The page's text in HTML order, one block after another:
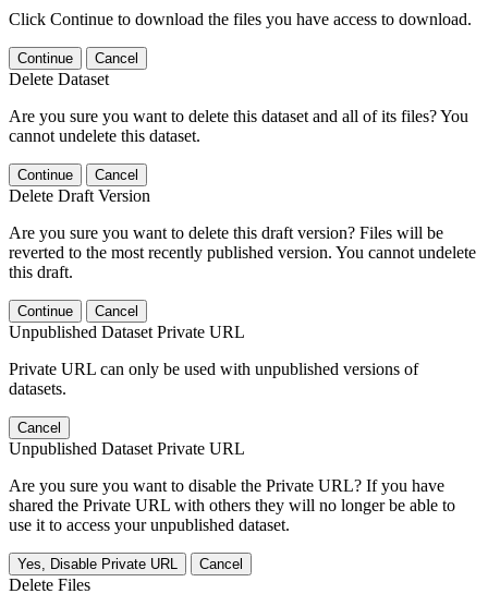
Click Continue to download the files you have access to download.
Continue Cancel
Delete Dataset
Are you sure you want to delete this dataset and all of its files? You
cannot undelete this dataset.
Continue Cancel
Delete Draft Version
Are you sure you want to delete this draft version? Files will be
reverted to the most recently published version. You cannot undelete
this draft.
Continue Cancel
Unpublished Dataset Private URL
Private URL can only be used with unpublished versions of
datasets.
Cancel
Unpublished Dataset Private URL
Are you sure you want to disable the Private URL? If you have
shared the Private URL with others they will no longer be able to
use it to access your unpublished dataset.
Yes, Disable Private URL Cancel
Delete Files